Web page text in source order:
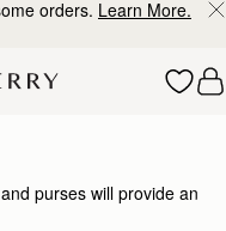
orders. Learn More.
purses will provide an
and receipts.